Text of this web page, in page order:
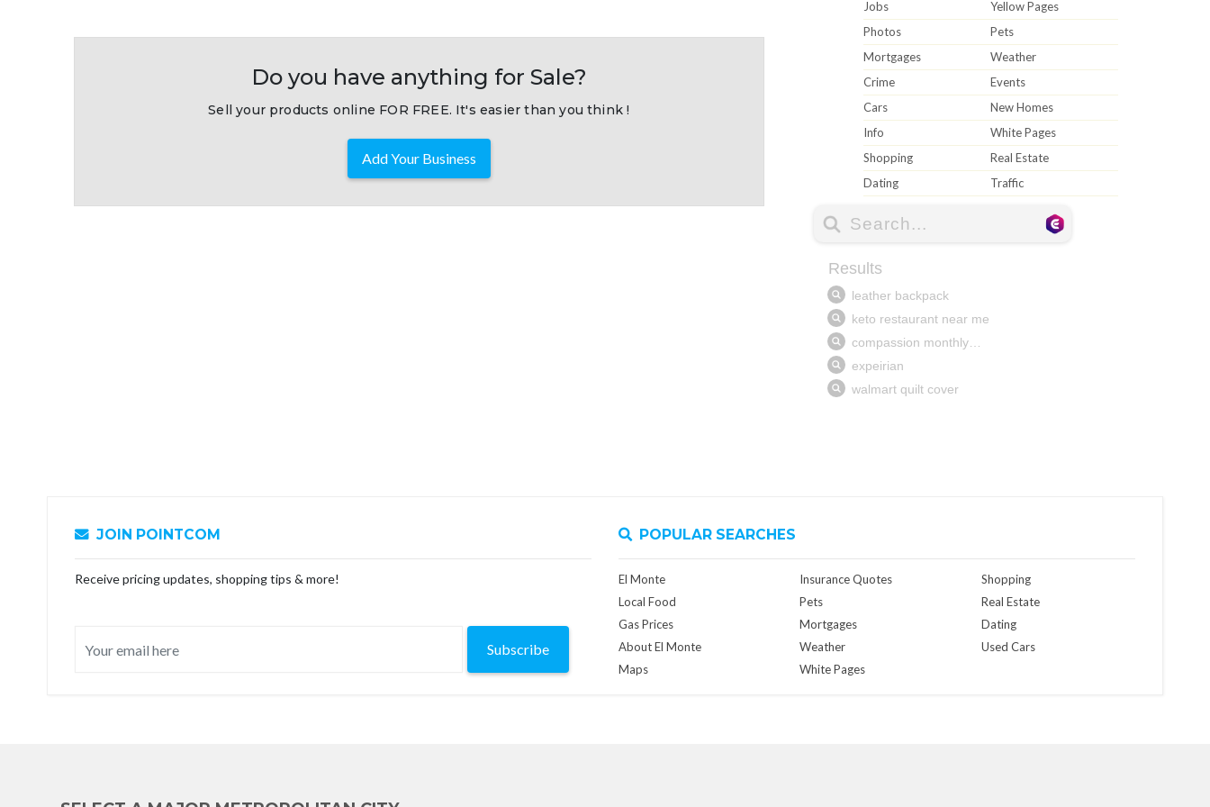
Do you have anything for Sale?
Sell your products online FOR FREE. It's easier than you think !
Add Your Business
Jobs
Yellow Pages
Photos
Pets
Mortgages
Weather
Crime
Events
Cars
New Homes
Info
White Pages
Shopping
Real Estate
Dating
Traffic
JOIN POINTCOM
Receive pricing updates, shopping tips & more!
Subscribe
POPULAR SEARCHES
El Monte
Local Food
Gas Prices
About El Monte
Maps
Insurance Quotes
Pets
Mortgages
Weather
White Pages
Shopping
Real Estate
Dating
Used Cars